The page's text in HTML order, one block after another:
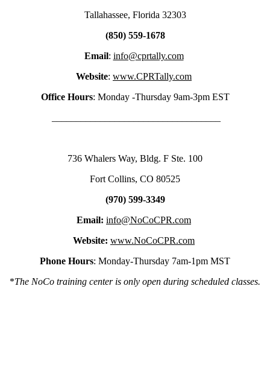
Tallahassee, Florida 32303
(850) 559-1678
Email: info@cprtally.com
Website: www.CPRTally.com
Office Hours: Monday -Thursday 9am-3pm EST
736 Whalers Way, Bldg. F Ste. 100
Fort Collins, CO 80525
(970) 599-3349
Email: info@NoCoCPR.com
Website: www.NoCoCPR.com
Phone Hours: Monday-Thursday 7am-1pm MST
*The NoCo training center is only open during scheduled classes.